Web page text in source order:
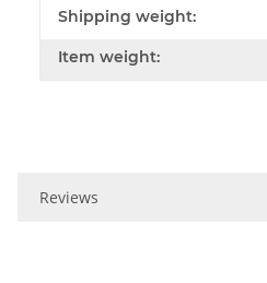
Shipping weight:
Item weight:
Reviews